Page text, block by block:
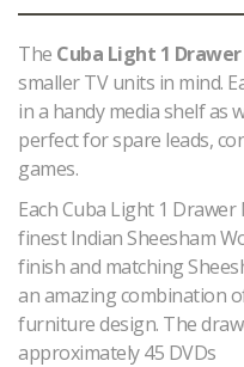
The Cuba Light 1
smaller TV units in mind.
in a handy media shelf as
perfect for spare leads,
games.
Each Cuba Light 1
finest Indian Sheesham
finish and matching
an amazing combination
furniture design. The
approximately 45 DVDs